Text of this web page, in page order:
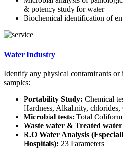
& potency study for water
Biochemical identification of
Water Industry
Identify any physical contaminants or
samples:
Portability Study: Chemical
Hardness, Alkalinity,
Microbial tests: Total
Waste water & Treated
R.O Water Analysis
Hospitals): 23 Parameters